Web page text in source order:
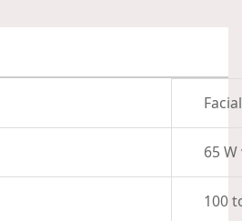
65 W
100